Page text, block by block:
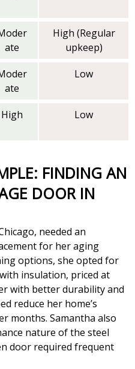
ate
High (Regular
upkeep)
ate
Low
High Low
DOOR IN
needed an
for her aging
options, she opted for
insulation, priced at
with better durability and
reduce her home’s
months. Samantha also
nature of the steel
door required frequent